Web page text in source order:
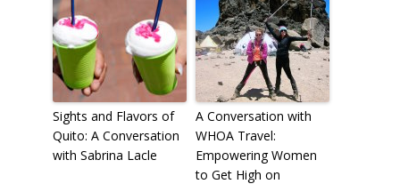
Sights and Flavors of
Quito: A Conversation
with Sabrina Lacle
A Conversation with
WHOA Travel:
Empowering Women
to Get High on